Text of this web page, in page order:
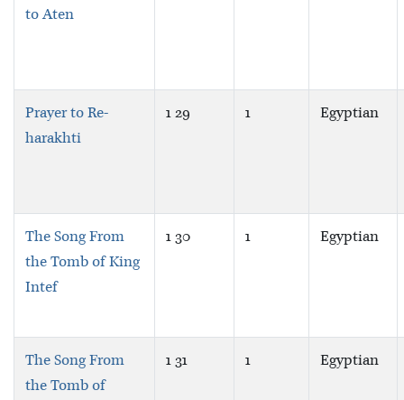
to Aten
Prayer to Re-
harakhti
1 29 1 Egyptian
The Song From
the Tomb of King
Intef
1 30 1 Egyptian
The Song From
the Tomb of
1 31 1 Egyptian